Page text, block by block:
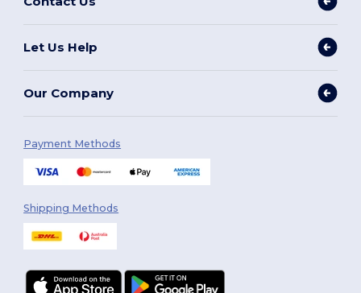
Let Us Help
Our Company
Payment Methods
Shipping Methods